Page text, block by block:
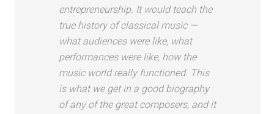
entrepreneurship. It would teach the
true history of classical music —
what audiences were like, what
performances were like, how the
music world really functioned. This
is what we get in a good biography
of any of the great composers, and it